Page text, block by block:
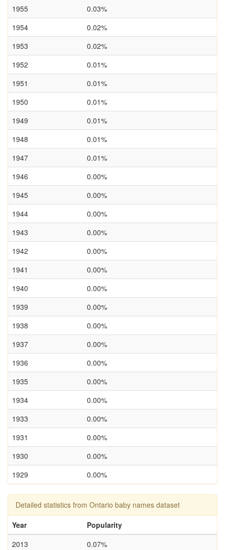
1955
0.03%
1954
0.02%
1953
0.02%
1952
0.01%
1951
0.01%
1950
0.01%
1949
0.01%
1948
0.01%
1947
0.01%
1946
0.00%
1945
0.00%
1944
0.00%
1943
0.00%
1942
0.00%
1941
0.00%
1940
0.00%
1939
0.00%
1938
0.00%
1937
0.00%
1936
0.00%
1935
0.00%
1934
0.00%
1933
0.00%
1931
0.00%
1930
0.00%
1929
0.00%
Detailed statistics from Ontario baby names dataset
Year
Popularity
2013
0.07%